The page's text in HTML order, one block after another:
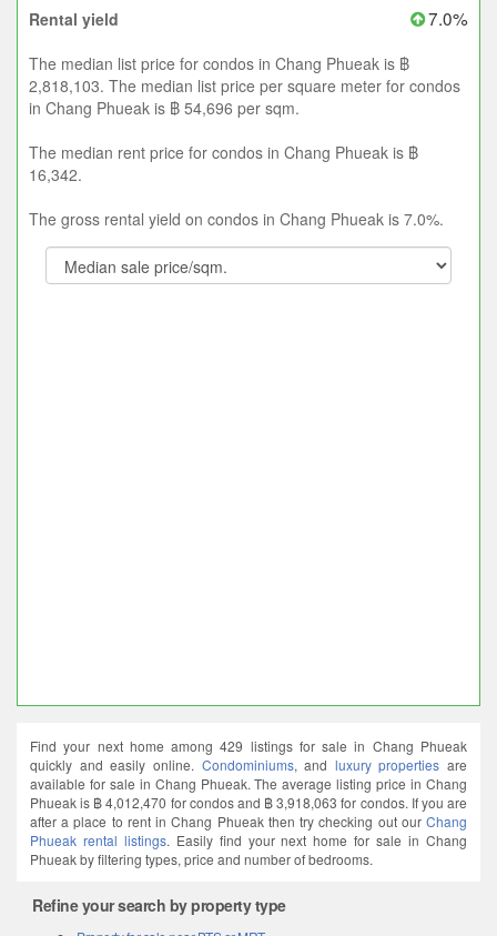
Rental yield 7.0%
The median list price for condos in Chang Phueak is ฿
2,818,103. The median list price per square meter for condos
in Chang Phueak is ฿ 54,696 per sqm.
The median rent price for condos in Chang Phueak is ฿
16,342.
The gross rental yield on condos in Chang Phueak is 7.0%.
Find your next home among 429 listings for sale in Chang Phueak
quickly and easily online. Condominiums, and luxury properties are
available for sale in Chang Phueak. The average listing price in Chang
Phueak is ฿ 4,012,470 for condos and ฿ 3,918,063 for condos. If you are
after a place to rent in Chang Phueak then try checking out ourChang
Phueak rental listings. Easily find your next home for sale in Chang
Phueak by filtering types, price and number of bedrooms.
Refine your search by property type